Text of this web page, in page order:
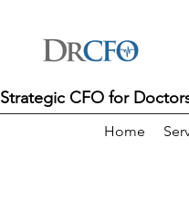
Strategic CFO for
Home